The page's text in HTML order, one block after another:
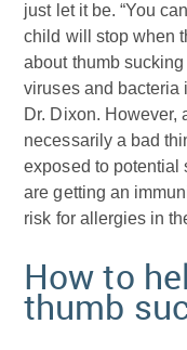
just let it be. “You
child will stop when
about thumb
viruses and bacteria
Dr. Dixon. However,
necessarily a bad
exposed to potential
are getting an
risk for allergies in
How to
thumb